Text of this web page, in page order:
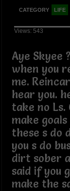
CATEGORY LIFE
Views: 543
Aye Skyee
when you
me.
hear you.
take no
make
these s do
you s do
dirt sober
said if you
make the